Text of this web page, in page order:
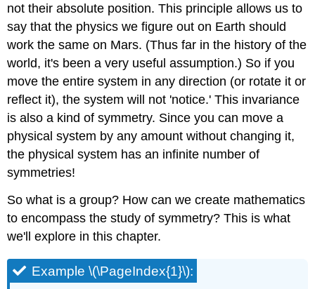
not their absolute position. This principle allows us to
say that the physics we figure out on Earth should
work the same on Mars. (Thus far in the history of the
world, it's been a very useful assumption.) So if you
move the entire system in any direction (or rotate it or
reflect it), the system will not 'notice.' This invariance
is also a kind of symmetry. Since you can move a
physical system by any amount without changing it,
the physical system has an infinite number of
symmetries!
So what is a group? How can we create mathematics
to encompass the study of symmetry? This is what
we'll explore in this chapter.
Example \(\PageIndex{1}\):